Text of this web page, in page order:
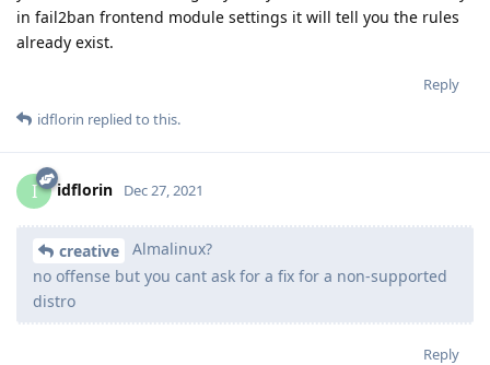
in fail2ban frontend module settings it will tell you the rules
already exist.
Reply
idflorin replied to this.
I idflorin Dec 27, 2021
creative
Almalinux?
no offense but you cant ask for a fix for a non-supported
distro
Reply